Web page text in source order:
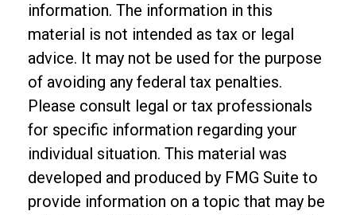
information. The information in this
material is not intended as tax or legal
advice. It may not be used for the purpose
of avoiding any federal tax penalties.
Please consult legal or tax professionals
for specific information regarding your
individual situation. This material was
developed and produced by FMG Suite to
provide information on a topic that may be